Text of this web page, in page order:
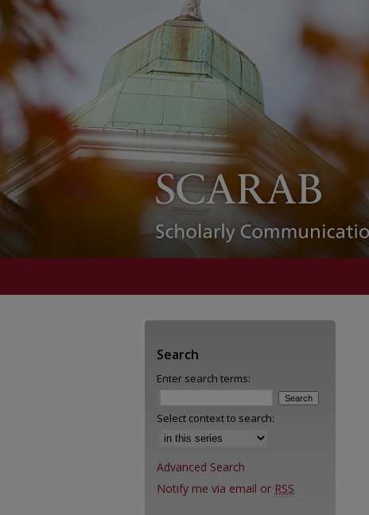
Search
Enter search terms:
Select context to search:
Advanced Search
Notify me via email or RSS